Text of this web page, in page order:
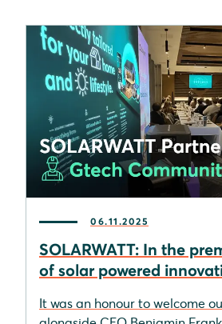
06.11.2025
SOLARWATT: In the
of solar powered
It was an honour to welcome